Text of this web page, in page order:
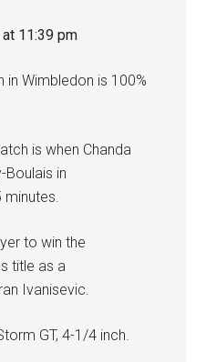
11:39 pm
Wimbledon is 100%
is when Chanda
Boulais in
minutes.
to win the
title as a
Ivanisevic.
GT, 4-1/4 inch.